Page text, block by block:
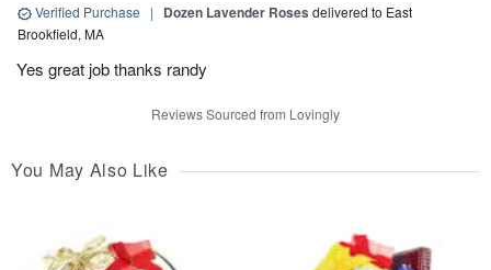
Verified Purchase | Dozen Lavender Roses delivered to East
Brookfield, MA
Yes great job thanks randy
Reviews Sourced from Lovingly
You May Also Like